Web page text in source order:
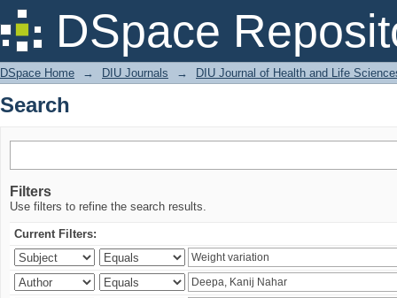
DSpace
Search
DSpace Home → DIU Journals → DIU Journal of Health and Life
Search
Filters
Use filters to refine the search results.
Current Filters: